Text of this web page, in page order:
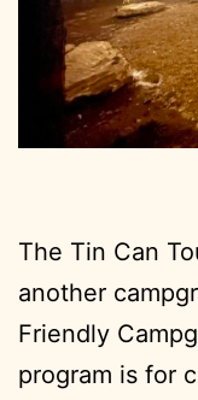
The Tin Can
another
Friendly
program is for